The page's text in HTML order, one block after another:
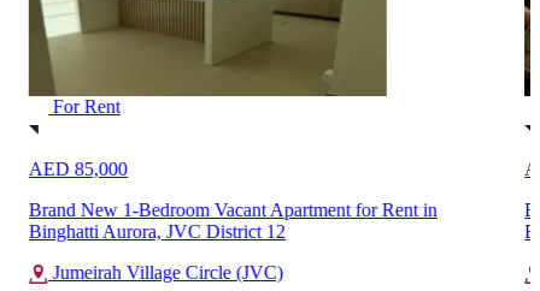
For Rent
AED 85,000
Brand New 1-Bedroom Vacant Apartment for Rent in
Binghatti Aurora, JVC District 12
Jumeirah Village Circle (JVC)